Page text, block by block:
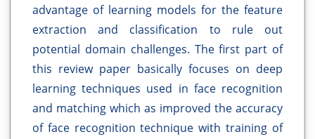
advantage of learning models for the feature
extraction and classification to rule out
potential domain challenges. The first part of
this review paper basically focuses on deep
learning techniques used in face recognition
and matching which as improved the accuracy
of face recognition technique with training of